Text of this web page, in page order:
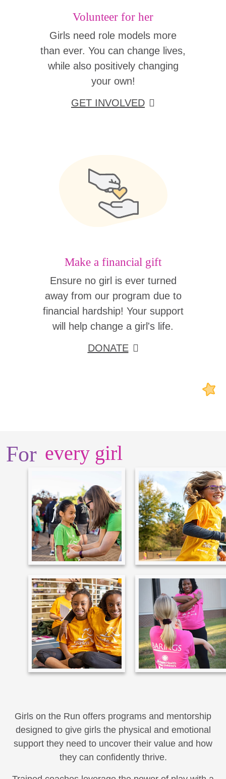
Volunteer for her
Girls need role models more
than ever. You can change lives,
while also positively changing
your own!
GET INVOLVED
Make a financial gift
Ensure no girl is ever turned
away from our program due to
financial hardship! Your support
will help change a girl's life.
DONATE
For every girl
Girls on the Run offers programs and mentorship
designed to give girls the physical and emotional
support they need to uncover their value and how
they can confidently thrive.